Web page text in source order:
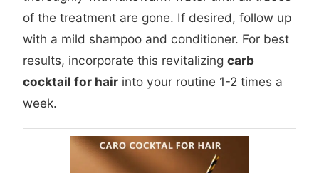
of the treatment are gone. If desired, follow up
with a mild shampoo and conditioner. For best
results, incorporate this revitalizing carb
cocktail for hair into your routine 1-2 times a
week.